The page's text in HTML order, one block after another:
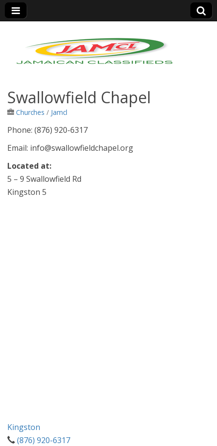
Jamaica Classifieds
Swallowfield Chapel
Churches / Jamcl
Phone: (876) 920-6317
Email: info@swallowfieldchapel.org
Located at:
5 – 9 Swallowfield Rd
Kingston 5
Kingston
(876) 920-6317